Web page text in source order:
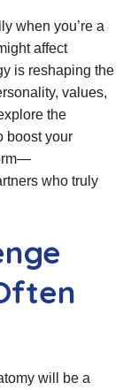
when you’re a
affect
is reshaping the
values,
the
boost your
who truly
will be a